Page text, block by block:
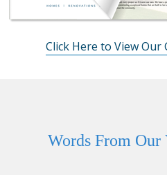
Click Here to View
Words From Our